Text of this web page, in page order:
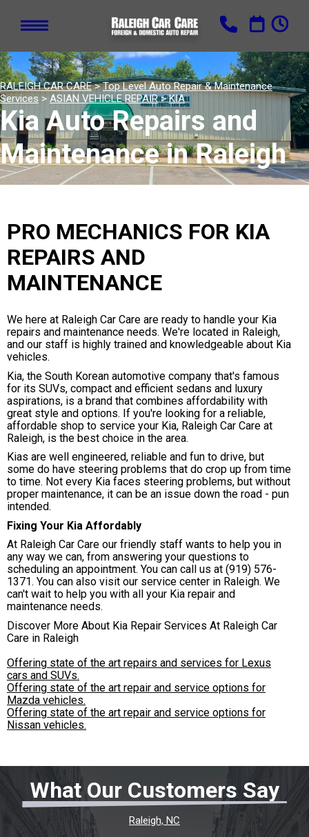
RALEIGH CAR CARE>Top Level Auto Repair & Maintenance
Services > ASIAN VEHICLE REPAIR>KIA
Kia Auto Repairs and
Maintenance in Raleigh
PRO MECHANICS FOR KIA
REPAIRS AND
MAINTENANCE
We here at Raleigh Car Care are ready to handle your Kia
repairs and maintenance needs. We're located in Raleigh,
and our staff is highly trained and knowledgeable about Kia
vehicles.
Kia, the South Korean automotive company that's famous
for its SUVs, compact and efficient sedans and luxury
aspirations, is a brand that combines affordability with
great style and options. If you're looking for a reliable,
affordable shop to service your Kia, Raleigh Car Care at
Raleigh, is the best choice in the area.
Kias are well engineered, reliable and fun to drive, but
some do have steering problems that do crop up from time
to time. Not every Kia faces steering problems, but without
proper maintenance, it can be an issue down the road - pun
intended.
Fixing Your Kia Affordably
At Raleigh Car Care our friendly staff wants to help you in
any way we can, from answering your questions to
scheduling an appointment. You can call us at (919) 576-
1371. You can also visit our service center in Raleigh. We
can't wait to help you with all your Kia repair and
maintenance needs.
Discover More About Kia Repair Services At Raleigh Car
Care in Raleigh
Offering state of the art repairs and services for Lexus
cars and SUVs.
Offering state of the art repair and service options for
Mazda vehicles.
Offering state of the art repair and service options for
Nissan vehicles.
What Our Customers Say
Raleigh, NC